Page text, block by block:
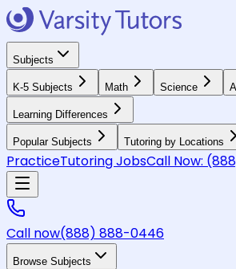
Subjects
K-5 Subjects Math Science
Learning Differences
Popular Subjects Tutoring by Locations
PracticeTutoring JobsCall Now:
Call now(888) 888-0446
Browse Subjects